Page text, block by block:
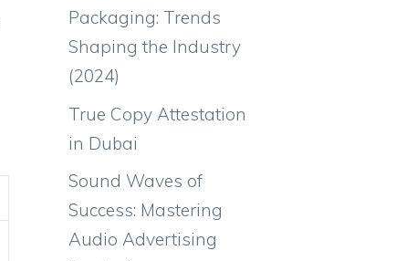
Packaging: Trends
Shaping the Industry
(2024)
True Copy Attestation
in Dubai
Sound Waves of
Success: Mastering
Audio Advertising